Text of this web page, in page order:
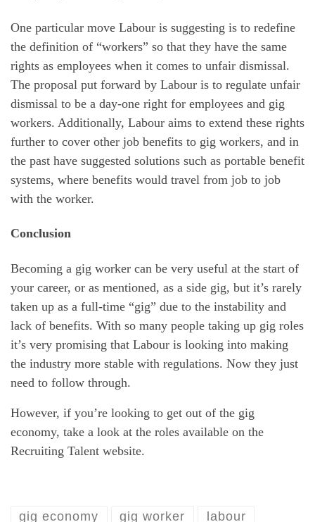
One particular move Labour is suggesting is to redefine
the definition of “workers” so that they have the same
rights as employees when it comes to unfair dismissal.
The proposal put forward by Labour is to regulate unfair
dismissal to be a day-one right for employees and gig
workers. Additionally, Labour aims to extend these rights
further to cover other job benefits to gig workers, and in
the past have suggested solutions such as portable benefit
systems, where benefits would travel from job to job
with the worker.
Conclusion
Becoming a gig worker can be very useful at the start of
your career, or as mentioned, as a side gig, but it’s rarely
taken up as a full-time “gig” due to the instability and
lack of benefits. With so many people taking up gig roles
it’s very promising that Labour is looking into making
the industry more stable with regulations. Now they just
need to follow through.
However, if you’re looking to get out of the gig
economy, take a look at the roles available on the
Recruiting Talent website.
gig economy gig worker labour